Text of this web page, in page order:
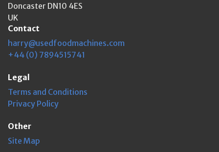
Doncaster DN10 4ES
UK
Contact
harry@usedfoodmachines.com
+44 (0) 7894515741
Legal
Terms and Conditions
Privacy Policy
Other
Site Map